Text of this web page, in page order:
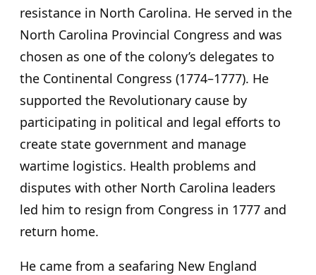
resistance in North Carolina. He served in the
North Carolina Provincial Congress and was
chosen as one of the colony’s delegates to
the Continental Congress (1774–1777). He
supported the Revolutionary cause by
participating in political and legal efforts to
create state government and manage
wartime logistics. Health problems and
disputes with other North Carolina leaders
led him to resign from Congress in 1777 and
return home.
He came from a seafaring New England